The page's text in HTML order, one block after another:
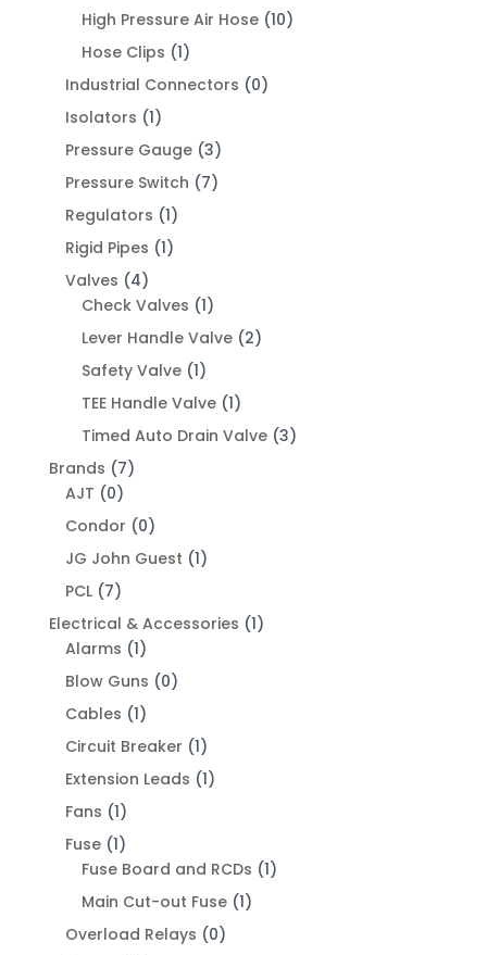
High Pressure Air Hose (10)
Hose Clips (1)
Industrial Connectors (0)
Isolators (1)
Pressure Gauge (3)
Pressure Switch (7)
Regulators (1)
Rigid Pipes (1)
Valves (4)
Check Valves (1)
Lever Handle Valve (2)
Safety Valve (1)
TEE Handle Valve (1)
Timed Auto Drain Valve (3)
Brands (7)
AJT (0)
Condor (0)
JG John Guest (1)
PCL (7)
Electrical & Accessories (1)
Alarms (1)
Blow Guns (0)
Cables (1)
Circuit Breaker (1)
Extension Leads (1)
Fans (1)
Fuse (1)
Fuse Board and RCDs (1)
Main Cut-out Fuse (1)
Overload Relays (0)